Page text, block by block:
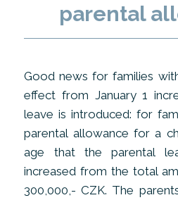
parental
Good news for families
effect from January 1
leave is introduced: for
parental allowance for a
age that the parental
increased from the total
300,000,- CZK. The